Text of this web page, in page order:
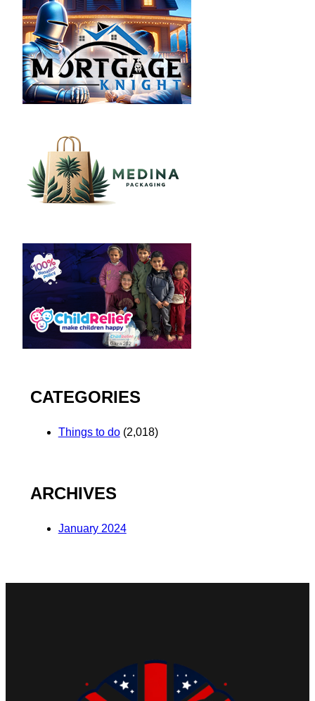
CATEGORIES
Things to do(2,018)
ARCHIVES
January 2024